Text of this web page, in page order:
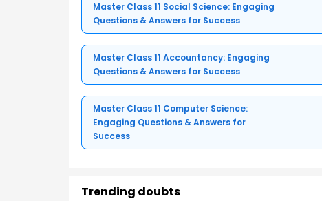
Master Class 11 Social Science: Engaging
Questions & Answers for Success
Master Class 11 Accountancy: Engaging
Questions & Answers for Success
Master Class 11 Computer Science:
Engaging Questions & Answers for
Success
Trending doubts